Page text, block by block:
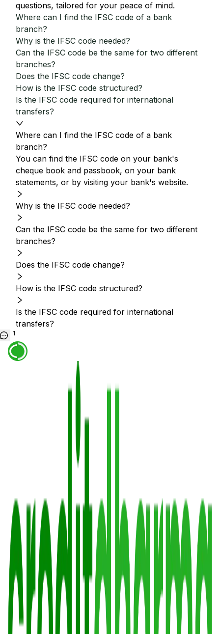
questions, tailored for your peace of mind.
Where can I find the IFSC code of a bank
branch?
Why is the IFSC code needed?
Can the IFSC code be the same for two different
branches?
Does the IFSC code change?
How is the IFSC code structured?
Is the IFSC code required for international
transfers?
Where can I find the IFSC code of a bank
branch?
You can find the IFSC code on your bank's
cheque book and passbook, on your bank
statements, or by visiting your bank's website.
Why is the IFSC code needed?
Can the IFSC code be the same for two different
branches?
Does the IFSC code change?
How is the IFSC code structured?
Is the IFSC code required for international
transfers?
1